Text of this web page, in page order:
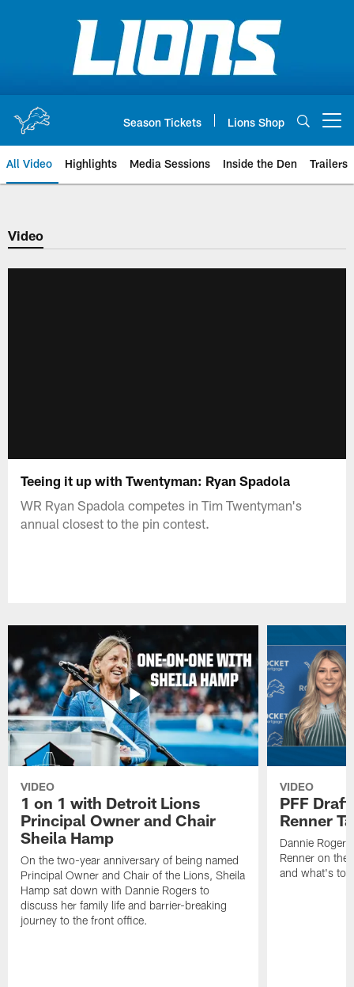
Season Tickets Lions Shop
All Video Highlights Media Sessions Inside the Den Trailers
Video
Teeing it up with Twentyman: Ryan Spadola
WR Ryan Spadola competes in Tim Twentyman's
annual closest to the pin contest.
VIDEO
1 on 1 with Detroit Lions
Principal Owner and Chair
Sheila Hamp
On the two-year anniversary of being named
Principal Owner and Chair of the Lions, Sheila
Hamp sat down with Dannie Rogers to
discuss her family life and barrier-breaking
journey to the front office.
VIDEO
PFF
Renner
Dannie
Renner on
and what's to